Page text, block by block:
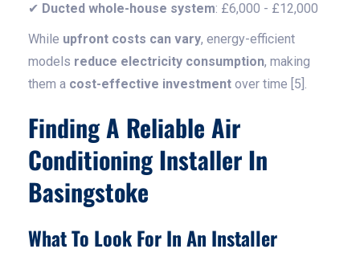
✔ Ducted whole-house system: £6,000 - £12,000
While upfront costs can vary, energy-efficient
models reduce electricity consumption, making
them a cost-effective investment over time [5].
Finding A Reliable Air
Conditioning Installer In
Basingstoke
What To Look For In An Installer